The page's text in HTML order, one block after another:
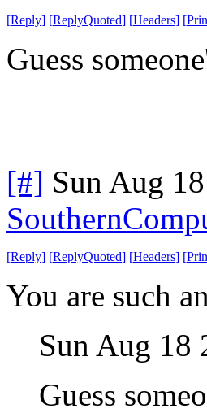
[Reply] [ReplyQuoted] [Headers] [
Guess
[#] Sun Aug
[Reply] [ReplyQuoted] [Headers] [
You are such
Sun Aug 18
Guess